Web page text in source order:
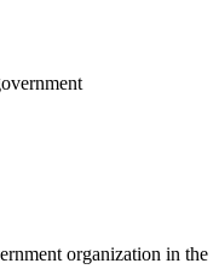
organization in the